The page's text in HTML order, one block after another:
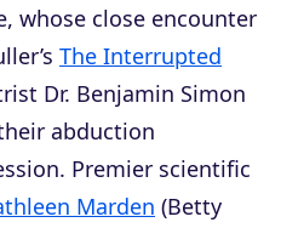
whose close encounter
The Interrupted
Dr. Benjamin Simon
abduction
Premier scientific
Marden (Betty